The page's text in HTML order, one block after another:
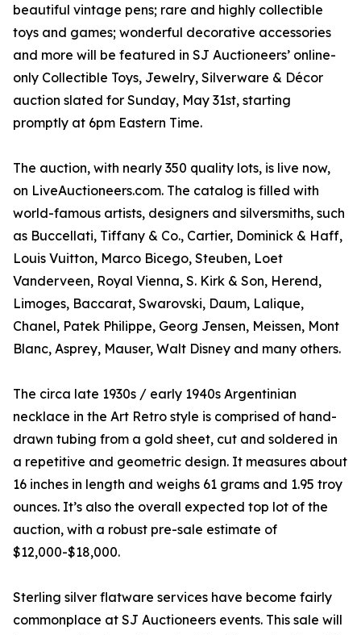
beautiful vintage pens; rare and highly collectible
toys and games; wonderful decorative accessories
and more will be featured in SJ Auctioneers’ online-
only Collectible Toys, Jewelry, Silverware & Décor
auction slated for Sunday, May 31st, starting
promptly at 6pm Eastern Time.
The auction, with nearly 350 quality lots, is live now,
on LiveAuctioneers.com. The catalog is filled with
world-famous artists, designers and silversmiths, such
as Buccellati, Tiffany & Co., Cartier, Dominick & Haff,
Louis Vuitton, Marco Bicego, Steuben, Loet
Vanderveen, Royal Vienna, S. Kirk & Son, Herend,
Limoges, Baccarat, Swarovski, Daum, Lalique,
Chanel, Patek Philippe, Georg Jensen, Meissen, Mont
Blanc, Asprey, Mauser, Walt Disney and many others.
The circa late 1930s / early 1940s Argentinian
necklace in the Art Retro style is comprised of hand-
drawn tubing from a gold sheet, cut and soldered in
a repetitive and geometric design. It measures about
16 inches in length and weighs 61 grams and 1.95 troy
ounces. It’s also the overall expected top lot of the
auction, with a robust pre-sale estimate of
$12,000-$18,000.
Sterling silver flatware services have become fairly
commonplace at SJ Auctioneers events. This sale will